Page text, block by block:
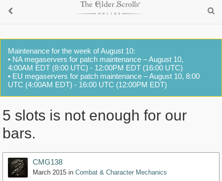
Maintenance for the week of August 10:
• NA megaservers for patch maintenance – August 10,
4:00AM EDT (8:00 UTC) - 12:00PM EDT (16:00 UTC)
• EU megaservers for patch maintenance – August 10, 8:00
UTC (4:00AM EDT) - 16:00 UTC (12:00PM EDT)
5 slots is not enough for our
bars.
CMG138
March 2015 in Combat & Character Mechanics